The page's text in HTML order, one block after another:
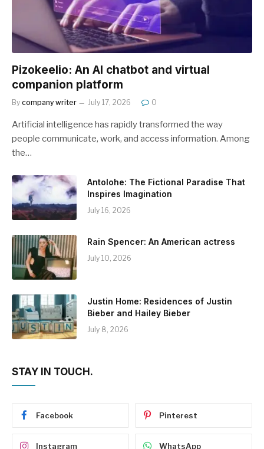
Pizokeelio: An AI chatbot and virtual
companion platform
By company writer July 17, 2026 0
Artificial intelligence has rapidly transformed the way
people communicate, work, and access information. Among
the…
Antolohe: The Fictional Paradise That
Inspires Imagination
July 16, 2026
Rain Spencer: An American actress
July 10, 2026
Justin Home: Residences of Justin
Bieber and Hailey Bieber
July 8, 2026
STAY IN TOUCH.
Facebook Pinterest
Instagram WhatsApp